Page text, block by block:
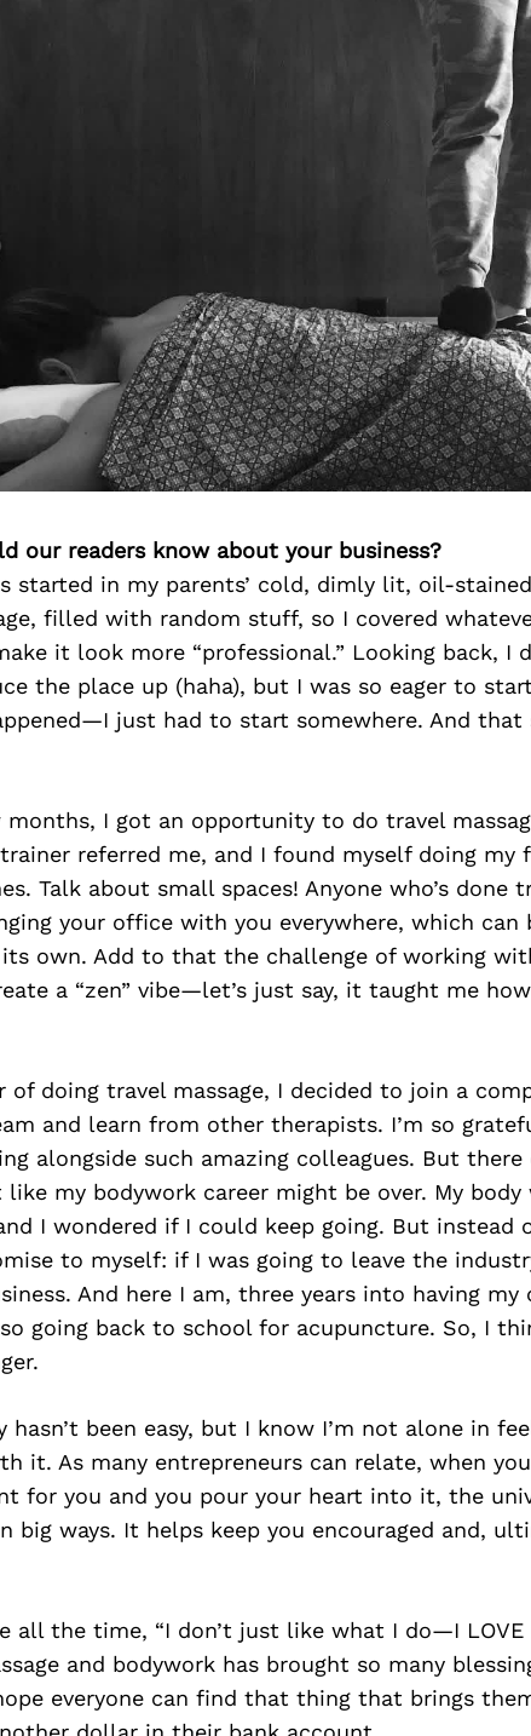
our readers know about your business?
started in my parents’ cold, dimly lit, oil-
filled with random stuff, so I covered
it look more “professional.” Looking back, I
the place up (haha), but I was so eager to
just had to start somewhere. And that
months, I got an opportunity to do travel
referred me, and I found myself doing my
Talk about small spaces! Anyone who’s done
your office with you everywhere, which can
its own. Add to that the challenge of working
a “zen” vibe—let’s just say, it taught me
of doing travel massage, I decided to join a
and learn from other therapists. I’m so
alongside such amazing colleagues. But
my bodywork career might be over. My body
I wondered if I could keep going. But instead
to myself: if I was going to leave the
And here I am, three years into having
going back to school for acupuncture. So, I
hasn’t been easy, but I know I’m not alone in
it. As many entrepreneurs can relate, when
for you and you pour your heart into it, the
big ways. It helps keep you encouraged and,
all the time, “I don’t just like what I do—I LOVE
and bodywork has brought so many
everyone can find that thing that brings